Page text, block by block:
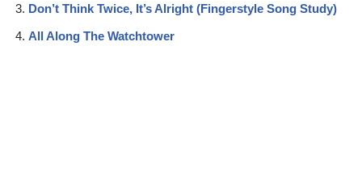
Don’t Think Twice, It’s Alright (Fingerstyle Song Study)
All Along The Watchtower